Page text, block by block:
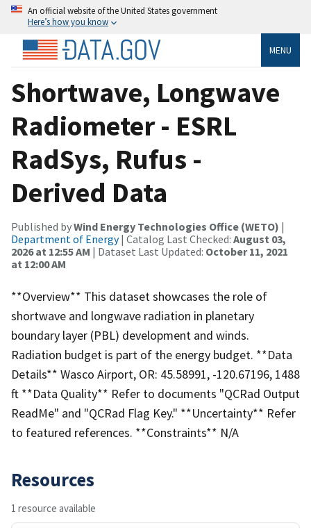
An official website of the United States government
Here’s how you know
MENU
Shortwave, Longwave
Radiometer - ESRL
RadSys, Rufus -
Derived Data
Published byWind Energy Technologies Office (WETO) |
Department of Energy| Catalog Last Checked: August 03,
2026 at 12:55 AM | Dataset Last Updated: October 11, 2021
at 12:00 AM
**Overview** This dataset showcases the role of
shortwave and longwave radiation in planetary
boundary layer (PBL) development and winds.
Radiation budget is part of the energy budget. **Data
Details** Wasco Airport, OR: 45.58991, -120.67196, 1488
ft **Data Quality** Refer to documents "QCRad Output
ReadMe" and "QCRad Flag Key." **Uncertainty** Refer
to featured references. **Constraints** N/A
Resources
1 resource available